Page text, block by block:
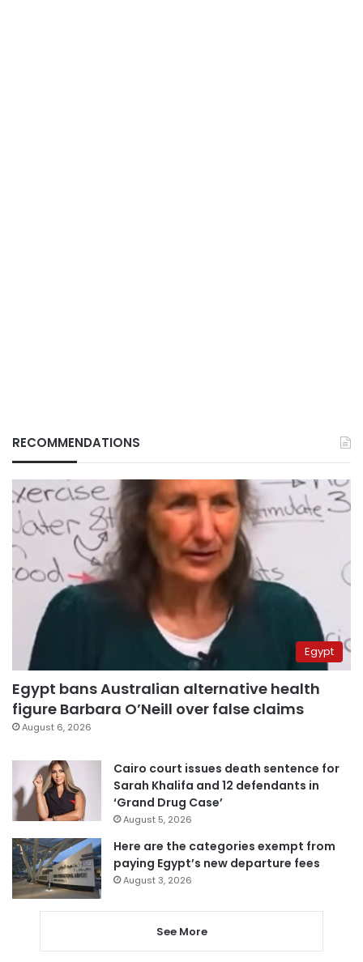
RECOMMENDATIONS
Egypt
Egypt bans Australian alternative health
figure Barbara O’Neill over false claims
August 6, 2026
Cairo court issues death sentence for
Sarah Khalifa and 12 defendants in
‘Grand Drug Case’
August 5, 2026
Here are the categories exempt from
paying Egypt’s new departure fees
August 3, 2026
See More